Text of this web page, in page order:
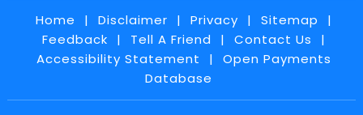
Home | Disclaimer | Privacy | Sitemap
|
Feedback
| Tell A Friend | Contact Us
|
Accessibility Statement
|
Open Payments
Database